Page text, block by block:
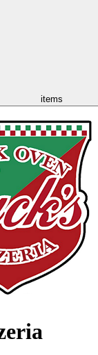
items